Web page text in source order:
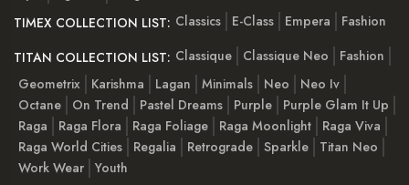
TIMEX COLLECTION LIST: Classics E-Class Empera
Fashion
TITAN COLLECTION LIST: Classique Classique Neo
Fashion
Geometrix
Karishma Lagan Minimals Neo
Neo Iv
Octane
On Trend Pastel Dreams Purple
Purple Glam It Up
Raga
Raga Flora Raga Foliage Raga Moonlight
Raga Viva
Raga World Cities
Regalia Retrograde Sparkle
Titan Neo
Work Wear Youth